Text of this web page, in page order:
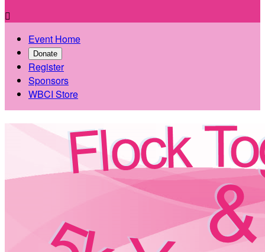

Event Home
Donate
Register
Sponsors
WBCI Store